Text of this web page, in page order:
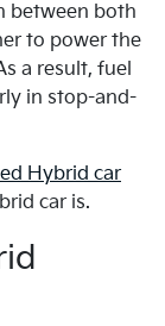
between both
to power the
a result, fuel
in stop-and-
Hybrid car
car is.